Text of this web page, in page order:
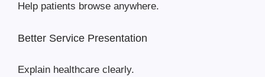
Help patients browse anywhere.
Better Service Presentation
Explain healthcare clearly.